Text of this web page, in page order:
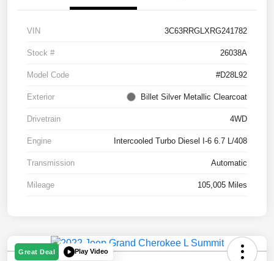
VIN 3C63RRGLXRG241782
Stock # 26038A
Model Code #D28L92
Exterior Billet Silver Metallic Clearcoat
Drivetrain 4WD
Engine Intercooled Turbo Diesel I-6 6.7 L/408
Transmission Automatic
Mileage 105,005 Miles
Great Deal Play Video